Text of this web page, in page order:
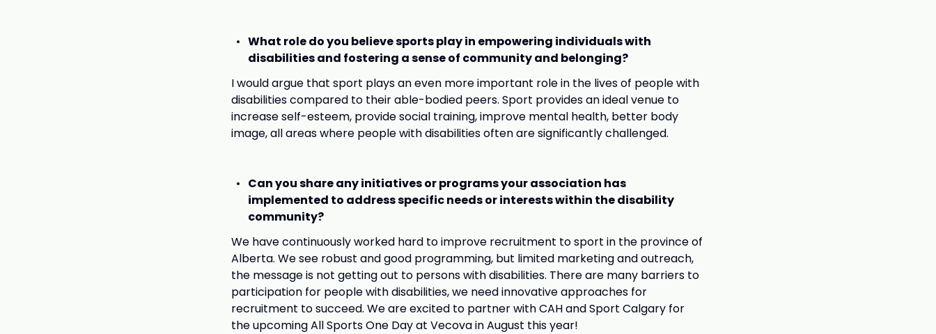
What role do you believe sports play in empowering individuals with
disabilities and fostering a sense of community and belonging?
I would argue that sport plays an even more important role in the lives of people with
disabilities compared to their able-bodied peers. Sport provides an ideal venue to
increase self-esteem, provide social training, improve mental health, better body
image, all areas where people with disabilities often are significantly challenged.
Can you share any initiatives or programs your association has
implemented to address specific needs or interests within the disability
community?
We have continuously worked hard to improve recruitment to sport in the province of
Alberta. We see robust and good programming, but limited marketing and outreach,
the message is not getting out to persons with disabilities. There are many barriers to
participation for people with disabilities, we need innovative approaches for
recruitment to succeed. We are excited to partner with CAH and Sport Calgary for
the upcoming All Sports One Day at Vecova in August this year!